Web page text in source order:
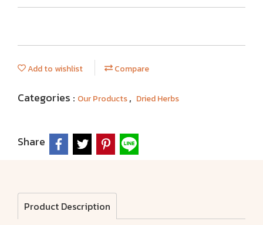
Add to wishlist Compare
Categories : Our Products, Dried Herbs
Share
Product Description